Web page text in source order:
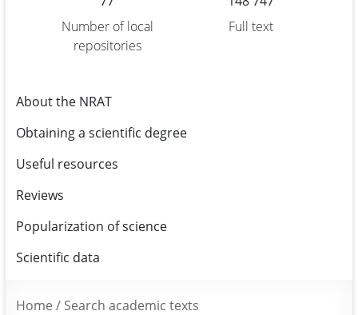
Number of local
repositories
Full text
About the NRAT
Obtaining a scientific degree
Useful resources
Reviews
Popularization of science
Scientific data
Home / Search academic texts